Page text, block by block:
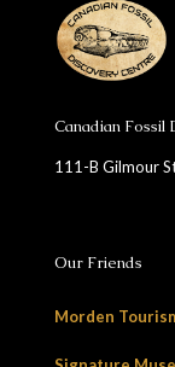
Canadian
111-B Gilmour
Our Friends
Morden